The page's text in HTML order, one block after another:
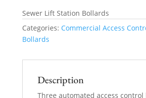
Sewer Lift Station Bollards
Categories: Commercial Access
Bollards
Description
Three automated access